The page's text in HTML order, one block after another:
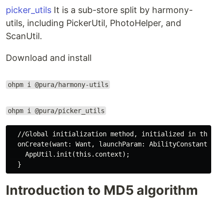
picker_utils It is a sub-store split by harmony-
utils, including PickerUtil, PhotoHelper, and
ScanUtil.
Download and install
ohpm i @pura/harmony-utils
ohpm i @pura/picker_utils
//Global initialization method, initialized in the
onCreate(want: Want, launchParam:
    AppUtil.init(this.context);
Introduction to MD5 algorithm